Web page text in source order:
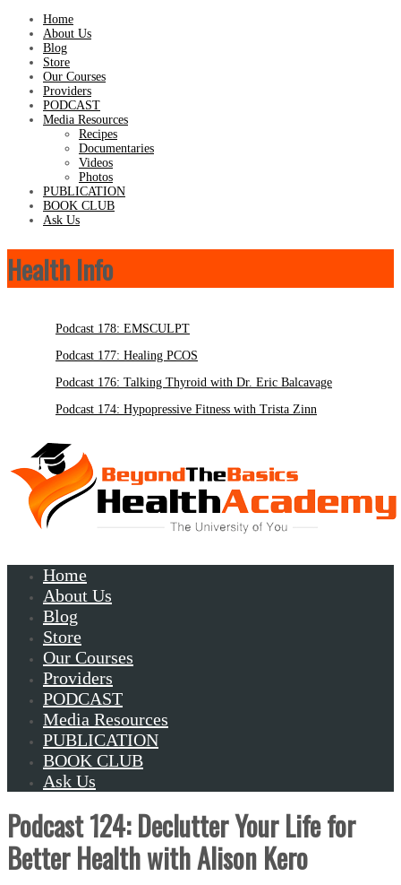
Home
About Us
Blog
Store
Our Courses
Providers
PODCAST
Media Resources
Recipes
Documentaries
Videos
Photos
PUBLICATION
BOOK CLUB
Ask Us
Health Info
Podcast 178: EMSCULPT
Podcast 177: Healing PCOS
Podcast 176: Talking Thyroid with Dr. Eric Balcavage
Podcast 174: Hypopressive Fitness with Trista Zinn
Home
About Us
Blog
Store
Our Courses
Providers
PODCAST
Media Resources
PUBLICATION
BOOK CLUB
Ask Us
Podcast 124: Declutter Your Life for
Better Health with Alison Kero